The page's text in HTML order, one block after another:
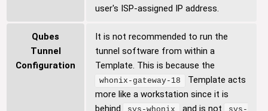
user's ISP-assigned IP address.
Qubes
Tunnel
Configuration
It is not recommended to run the
tunnel software from within a
Template. This is because the
whonix-gateway-18
Template acts
more like a workstation since it is
behind
and is not